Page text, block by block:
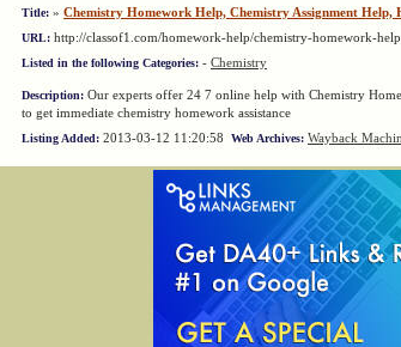
Title: » Chemistry Homework Help, Chemistry Assignment Help,
URL: http://classof1.com/homework-help/chemistry-homework-
Listed in the following Categories: - Chemistry
Description: Our experts offer 24 7 online help with Chemistry
to get immediate chemistry homework assistance
Listing Added: 2013-03-12 11:20:58 Web Archives: Wayback